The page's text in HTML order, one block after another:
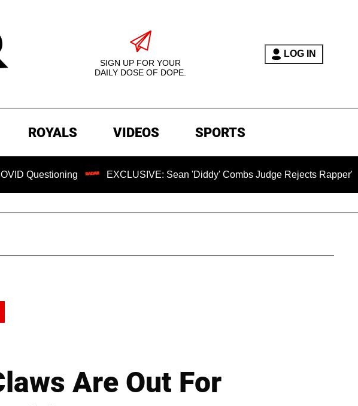
SIGN UP FOR YOUR
DAILY DOSE OF DOPE.
LOG IN
ROYALS VIDEOS SPORTS
EXCLUSIVE: Sean 'Diddy' Combs Judge Rejects Rapper's Rape
Are Out For